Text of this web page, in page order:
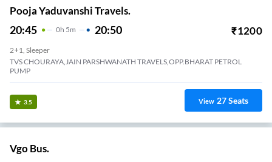
Pooja Yaduvanshi Travels.
20:45 0H 5m 20:50 ₹1200
2+1, Sleeper
TVS CHOURAYA,JAIN PARSHWANATH TRAVELS,OPP.BHARAT PETROL
PUMP
3.5 View 27Seats
Vgo Bus.